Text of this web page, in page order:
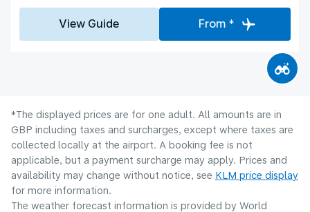
View Guide From *
*The displayed prices are for one adult. All amounts are in
GBP including taxes and surcharges, except where taxes are
collected locally at the airport. A booking fee is not
applicable, but a payment surcharge may apply. Prices and
availability may change without notice, see KLM price display
for more information.
The weather forecast information is provided by World